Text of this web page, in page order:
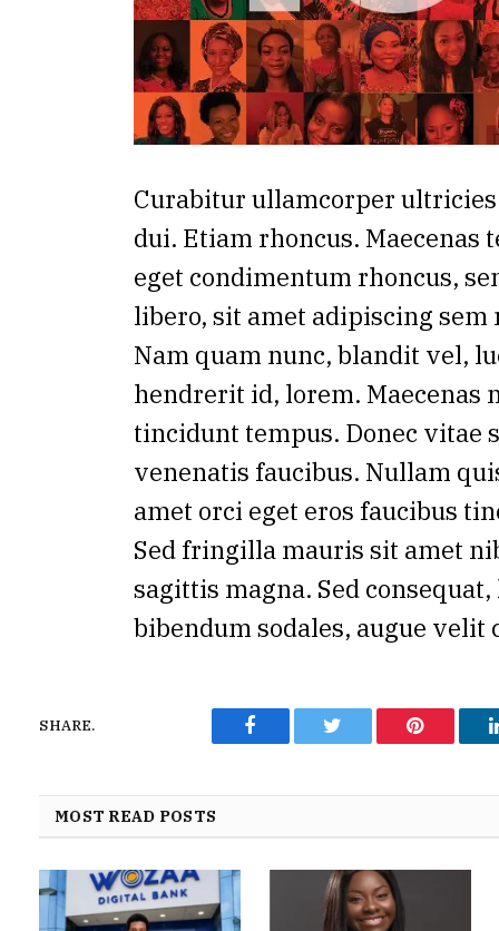
Curabitur ullamcorper
dui. Etiam rhoncus. Maecenas
eget condimentum rhoncus,
libero, sit amet adipiscing sem
Nam quam nunc, blandit vel,
hendrerit id, lorem. Maecenas
tincidunt tempus. Donec vitae
venenatis faucibus. Nullam
amet orci eget eros faucibus
Sed fringilla mauris sit amet
sagittis magna. Sed consequat,
bibendum sodales, augue velit
SHARE.
Facebook Twitter Pinterest
MOST READ POSTS